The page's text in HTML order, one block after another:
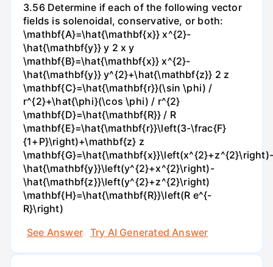
3.56 Determine if each of the following vector
fields is solenoidal, conservative, or both:
\mathbf{A}=\hat{\mathbf{x}} x^{2}-
\hat{\mathbf{y}} y 2 x y
\mathbf{B}=\hat{\mathbf{x}} x^{2}-
\hat{\mathbf{y}} y^{2}+\hat{\mathbf{z}} 2 z
\mathbf{C}=\hat{\mathbf{r}}(\sin \phi) /
r^{2}+\hat{\phi}(\cos \phi) / r^{2}
\mathbf{D}=\hat{\mathbf{R}} / R
\mathbf{E}=\hat{\mathbf{r}}\left(3-\frac{F}
{1+P}\right)+\mathbf{z} z
\mathbf{G}=\hat{\mathbf{x}}\left(x^{2}+z^{2}\right)-
\hat{\mathbf{y}}\left(y^{2}+x^{2}\right)-
\hat{\mathbf{z}}\left(y^{2}+z^{2}\right)
\mathbf{H}=\hat{\mathbf{R}}\left(R e^{-
R}\right)
See Answer
Try AI Generated Answer